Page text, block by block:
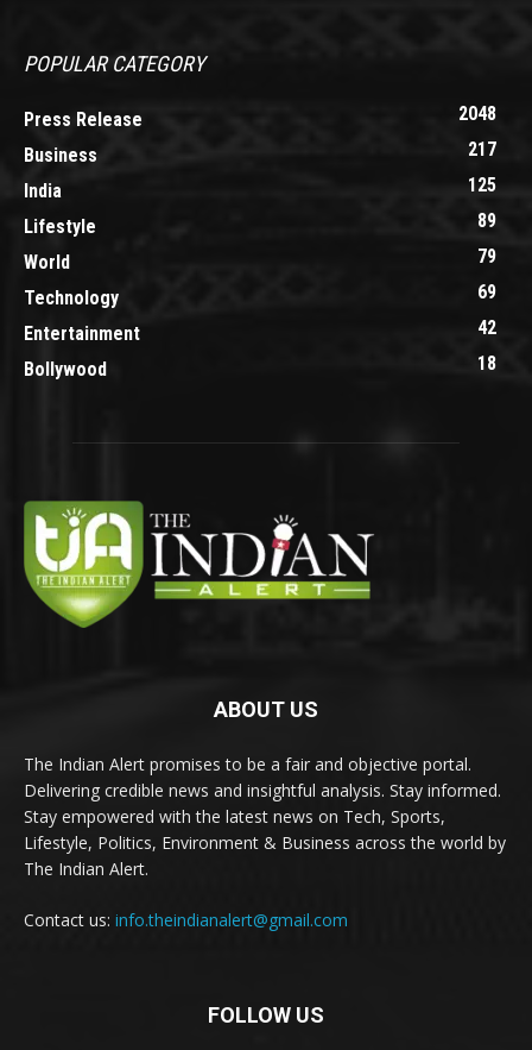
POPULAR CATEGORY
Press Release
2048
Business
217
India
125
Lifestyle
89
World
79
Technology
69
Entertainment
42
Bollywood
18
ABOUT US
The Indian Alert promises to be a fair and objective portal.
Delivering credible news and insightful analysis. Stay informed.
Stay empowered with the latest news on Tech, Sports,
Lifestyle, Politics, Environment & Business across the world by
The Indian Alert.
Contact us: info.theindianalert@gmail.com
FOLLOW US